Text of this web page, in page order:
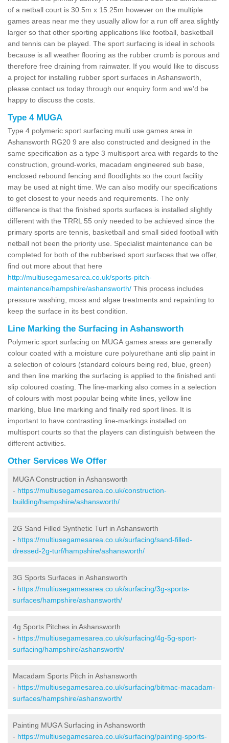
of a netball court is 30.5m x 15.25m however on the multiple
games areas near me they usually allow for a run off area slightly
larger so that other sporting applications like football, basketball
and tennis can be played. The sport surfacing is ideal in schools
because is all weather flooring as the rubber crumb is porous and
therefore free draining from rainwater. If you would like to discuss
a project for installing rubber sport surfaces in Ashansworth,
please contact us today through our enquiry form and we'd be
happy to discuss the costs.
Type 4 MUGA
Type 4 polymeric sport surfacing multi use games area in
Ashansworth RG20 9 are also constructed and designed in the
same specification as a type 3 multisport area with regards to the
construction, ground-works, macadam engineered sub base,
enclosed rebound fencing and floodlights so the court facility
may be used at night time. We can also modify our specifications
to get closest to your needs and requirements. The only
difference is that the finished sports surfaces is installed slightly
different with the TRRL 55 only needed to be achieved since the
primary sports are tennis, basketball and small sided football with
netball not been the priority use. Specialist maintenance can be
completed for both of the rubberised sport surfaces that we offer,
find out more about that here
http://multiusegamesarea.co.uk/sports-pitch-
maintenance/hampshire/ashansworth/ This process includes
pressure washing, moss and algae treatments and repainting to
keep the surface in its best condition.
Line Marking the Surfacing in Ashansworth
Polymeric sport surfacing on MUGA games areas are generally
colour coated with a moisture cure polyurethane anti slip paint in
a selection of colours (standard colours being red, blue, green)
and then line marking the surfacing is applied to the finished anti
slip coloured coating. The line-marking also comes in a selection
of colours with most popular being white lines, yellow line
marking, blue line marking and finally red sport lines. It is
important to have contrasting line-markings installed on
multisport courts so that the players can distinguish between the
different activities.
Other Services We Offer
MUGA Construction in Ashansworth
- https://multiusegamesarea.co.uk/construction-
building/hampshire/ashansworth/
2G Sand Filled Synthetic Turf in Ashansworth
- https://multiusegamesarea.co.uk/surfacing/sand-filled-
dressed-2g-turf/hampshire/ashansworth/
3G Sports Surfaces in Ashansworth
- https://multiusegamesarea.co.uk/surfacing/3g-sports-
surfaces/hampshire/ashansworth/
4g Sports Pitches in Ashansworth
- https://multiusegamesarea.co.uk/surfacing/4g-5g-sport-
surfacing/hampshire/ashansworth/
Macadam Sports Pitch in Ashansworth
- https://multiusegamesarea.co.uk/surfacing/bitmac-macadam-
surfaces/hampshire/ashansworth/
Painting MUGA Surfacing in Ashansworth
- https://multiusegamesarea.co.uk/surfacing/painting-sports-